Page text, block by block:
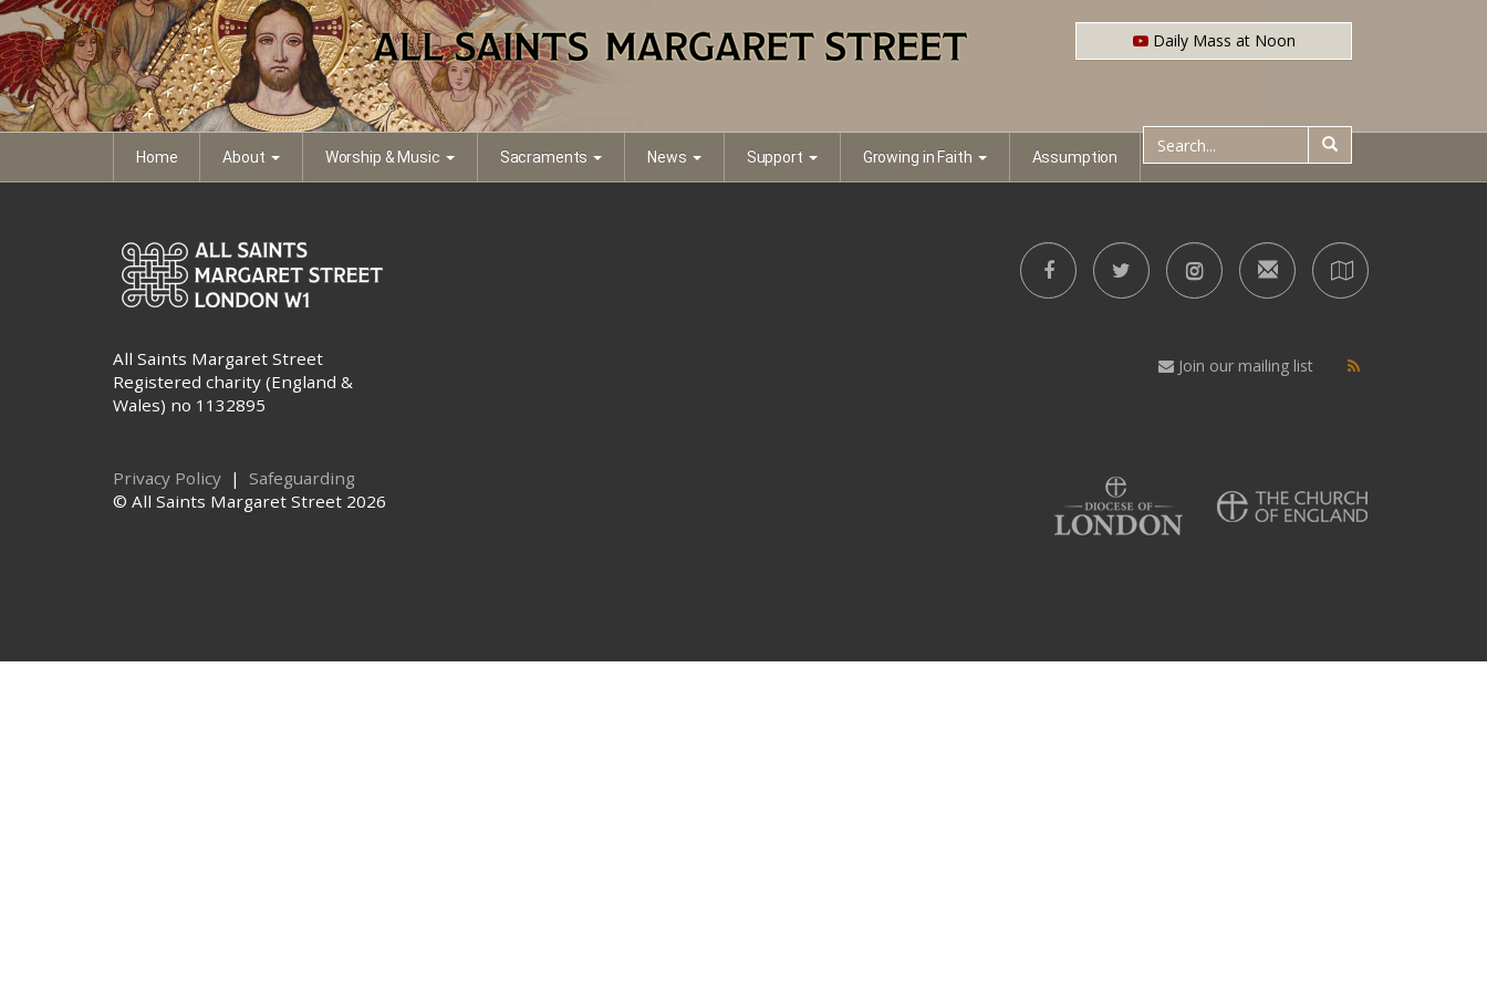
Home About Worship & Music Sacraments News Support Growing in Faith Assumption
Daily Mass at Noon
eb-all-saints-sunday
Thumbnail image of PDF file
All Saints Margaret Street
Registered charity (England &
Wales) no 1132895
Join our mailing list
Privacy Policy | Safeguarding
© All Saints Margaret Street 2026